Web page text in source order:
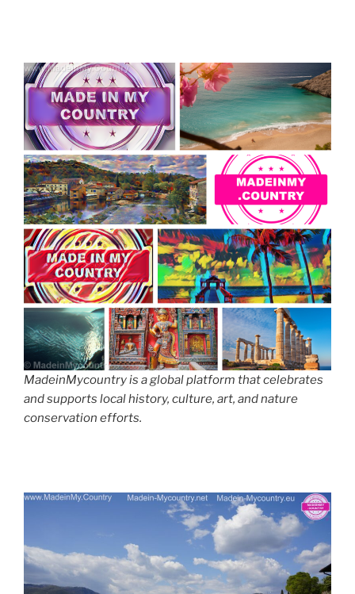
MadeinMycountry is a global platform that celebrates
and supports local history, culture, art, and nature
conservation efforts.